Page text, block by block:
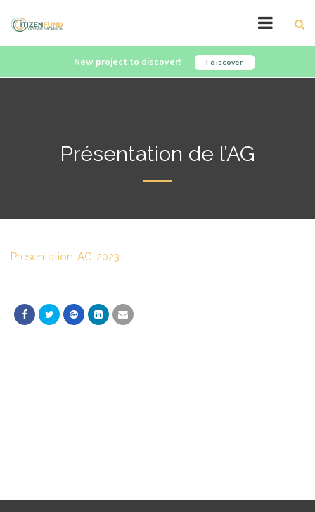
New project to discover! I discover
Présentation de l’AG
Presentation-AG-2023.